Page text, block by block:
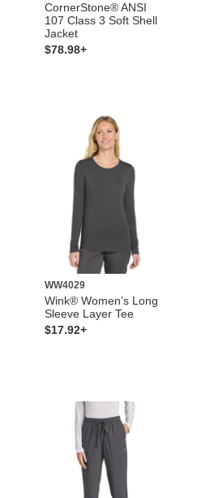
CornerStone® ANSI
107 Class 3 Soft Shell
Jacket
$78.98+
WW4029
Wink® Women’s Long
Sleeve Layer Tee
$17.92+